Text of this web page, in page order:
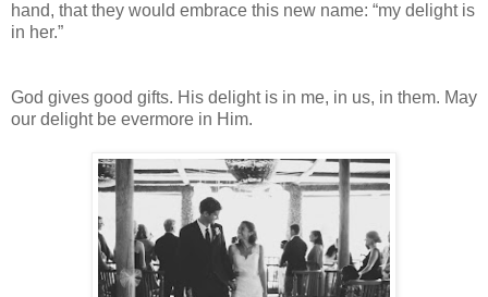
hand, that they would embrace this new name: “my delight is
in her.”
God gives good gifts. His delight is in me, in us, in them. May
our delight be evermore in Him.